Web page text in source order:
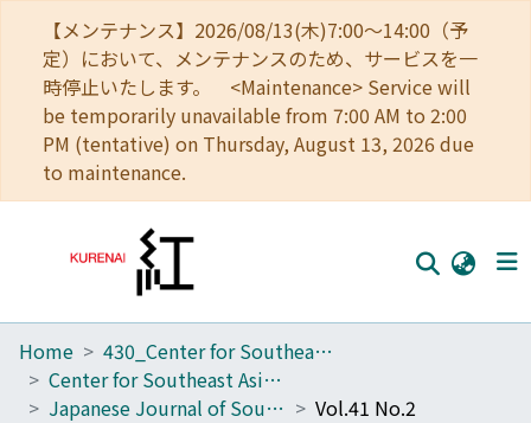
【メンテナンス】2026/08/13(木)7:00～14:00（予
定）において、メンテナンスのため、サービスを一
時停止いたします。 <Maintenance> Service will
be temporarily unavailable from 7:00 AM to 2:00
PM (tentative) on Thursday, August 13, 2026 due
to maintenance.
Home
Communities
Home
430_Center for Southeast Asian Studies
Center for Southeast Asian Studies
Japanese Journal of Southeast Asian Studies
Vol.41 No.2